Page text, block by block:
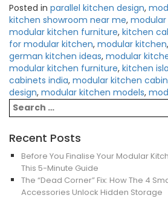
Posted in parallel kitchen design,
kitchen showroom near me,
modular kitchen furniture, kitchen
for modular kitchen, modular kitchen,
german kitchen ideas, modular
modular kitchen furniture, kitchen
cabinets india, modular kitchen
design, modular kitchen models,
Recent Posts
Before You Finalise Your Modular
This 5-Minute Guide
The “Dead Corner” Fix: How The 4
Accessories Unlock Hidden Storage